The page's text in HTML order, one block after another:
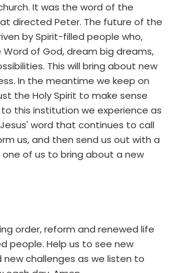
It was the word of the
directed Peter. The future of the
by Spirit-filled people who,
of God, dream big dreams,
This will bring about new
In the meantime we keep on
the Holy Spirit to make sense
this institution we experience as
word that continues to call
us, and then send us out with a
one of us to bring about a new
order, reform and renewed life
people. Help us to see new
new challenges as we listen to